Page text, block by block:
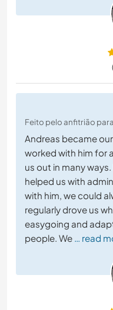
Feito pelo anfitrião
Andreas became
worked with him for
us out in many
helped us with
with him, we could
regularly drove us
easygoing and
people. We … read